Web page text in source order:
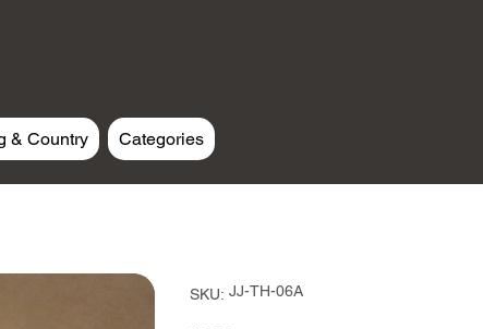
& Country Categories
SKU:
SKU
JJ-
JJ-TH-06A